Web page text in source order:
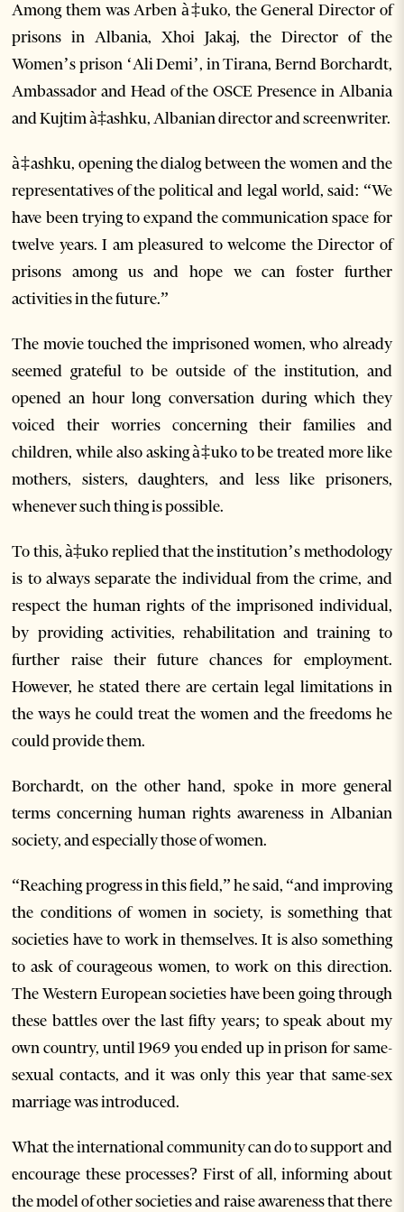
Among them was Arben à‡uko, the General Director of
prisons in Albania, Xhoi Jakaj, the Director of the
Women’s prison ‘Ali Demi’, in Tirana, Bernd Borchardt,
Ambassador and Head of the OSCE Presence in Albania
and Kujtimà‡ashku, Albanian director and screenwriter.
à‡ashku, opening the dialog between the women and the
representatives of the political and legal world, said: “We
have been trying to expand the communication space for
twelve years. I am pleasured to welcome the Director of
prisons among us and hope we can foster further
activities in the future.”
The movie touched the imprisoned women, who already
seemed grateful to be outside of the institution, and
opened an hour long conversation during which they
voiced their worries concerning their families and
children, while also asking à‡uko to be treated more like
mothers, sisters, daughters, and less like prisoners,
whenever such thing is possible.
To this, à‡uko replied that the institution’s methodology
is to always separate the individual from the crime, and
respect the human rights of the imprisoned individual,
by providing activities, rehabilitation and training to
further raise their future chances for employment.
However, he stated there are certain legal limitations in
the ways he could treat the women and the freedoms he
could provide them.
Borchardt, on the other hand, spoke in more general
terms concerning human rights awareness in Albanian
society, and especially those of women.
“Reaching progress in this field,” he said, “and improving
the conditions of women in society, is something that
societies have to work in themselves. It is also something
to ask of courageous women, to work on this direction.
The Western European societies have been going through
these battles over the last fifty years; to speak about my
own country, until 1969 you ended up in prison for same-
sexual contacts, and it was only this year that same-sex
marriage was introduced.
What the international community can do to support and
encourage these processes? First of all, informing about
the model of other societies and raise awareness that there